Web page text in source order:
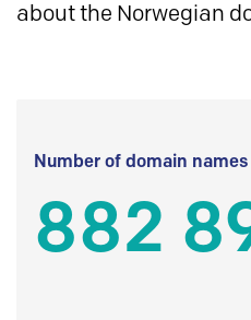
about the Norwegian
Number of domain
882